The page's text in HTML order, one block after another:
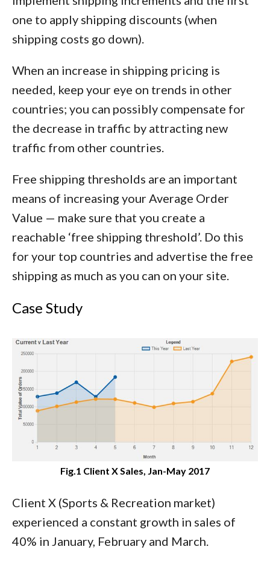
one to apply shipping discounts (when
shipping costs go down).
When an increase in shipping pricing is
needed, keep your eye on trends in other
countries; you can possibly compensate for
the decrease in traffic by attracting new
traffic from other countries.
Free shipping thresholds are an important
means of increasing your Average Order
Value — make sure that you create a
reachable ‘free shipping threshold’. Do this
for your top countries and advertise the free
shipping as much as you can on your site.
Case Study
Fig.1 Client X Sales, Jan-May 2017
Client X (Sports & Recreation market)
experienced a constant growth in sales of
40% in January, February and March.